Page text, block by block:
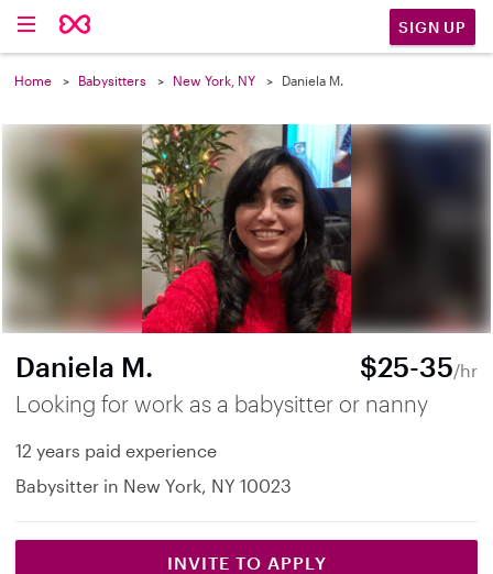
SIGN UP
Home Babysitters New York, NY Daniela M.
Daniela M. $25-35/hr
Looking for work as a babysitter or nanny
12 years paid experience
Babysitter in New York, NY 10023
INVITE TO APPLY